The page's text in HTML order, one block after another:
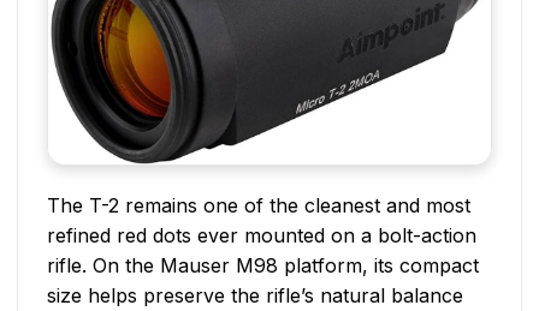
The T-2 remains one of the cleanest and most
refined red dots ever mounted on a bolt-action
rifle. On the Mauser M98 platform, its compact
size helps preserve the rifle’s natural balance